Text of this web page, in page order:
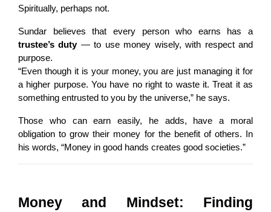
Spiritually, perhaps not.
trustee’s duty — to use money wisely, with respect and
purpose.
“Even though it is your money, you are just managing it for
a higher purpose. You have no right to waste it. Treat it as
something entrusted to you by the universe,” he says.
Those who can earn easily, he adds, have a moral
obligation to grow their money for the benefit of others. In
his words, “Money in good hands creates good societies.”
Money and Mindset: Finding